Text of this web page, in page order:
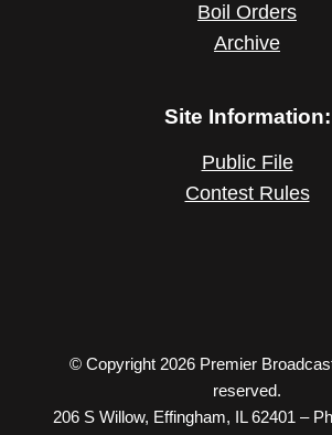
Boil Orders
Archive
Site Information:
Public File
Contest Rules
© Copyright 2026 Premier
reserved.
206 S Willow, Effingham, IL 62401 –